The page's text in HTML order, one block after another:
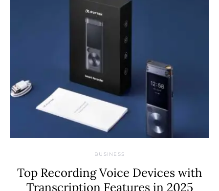
BUSINESS
Top Recording Voice Devices with
Transcription Features in 2025